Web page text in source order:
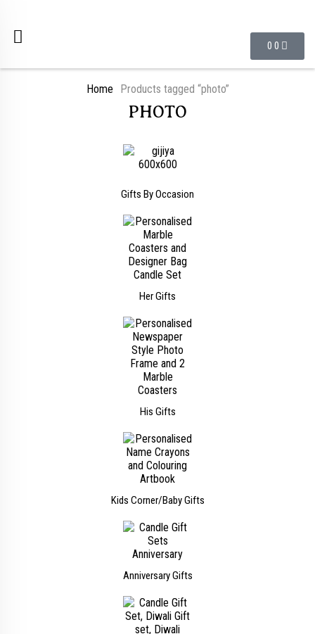
0 0
Home Products tagged “photo”
PHOTO
Gifts By Occasion
Her Gifts
His Gifts
Kids Corner/Baby Gifts
Anniversary Gifts